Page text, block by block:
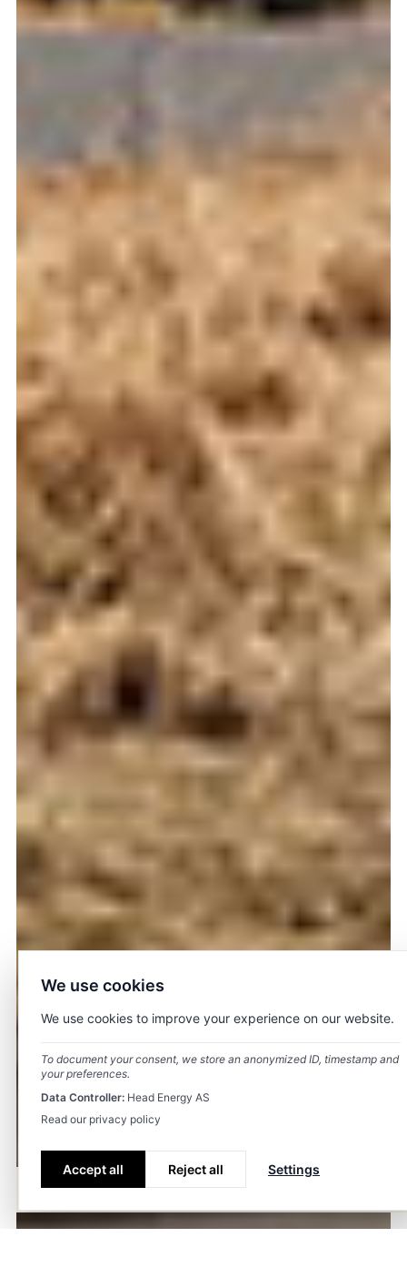
History Strategy Board and management
We use cookies
We use cookies to improve your experience on our website.
To document your consent, we store an anonymized ID, timestamp and
your preferences.
Data Controller: Head Energy AS
Read our privacy policy
Accept all Reject all Settings